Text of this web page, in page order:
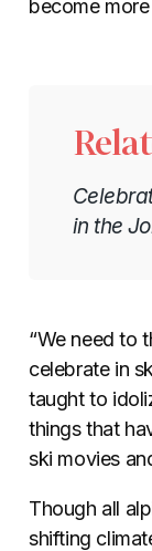
become
in the
“We need to
celebrate in
taught to
things that
ski movies
Though all
shifting